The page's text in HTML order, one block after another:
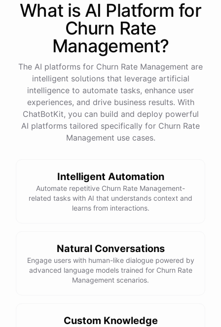
and I'll retrieve the customer details for you.
The order number is 123456.
Here are for order 123456
:
Email
john.doe@email.com
What is AI Platform for
Churn Rate
Management?
The AI platforms for Churn Rate Management are
intelligent solutions that leverage artificial
intelligence to automate tasks, enhance user
experiences, and drive business results. With
ChatBotKit, you can build and deploy powerful
AI platforms tailored specifically for Churn Rate
Management use cases.
Intelligent Automation
Automate repetitive Churn Rate Management-
related tasks with AI that understands context and
learns from interactions.
Natural Conversations
Engage users with human-like dialogue powered by
advanced language models trained for Churn Rate
Management scenarios.
Custom Knowledge